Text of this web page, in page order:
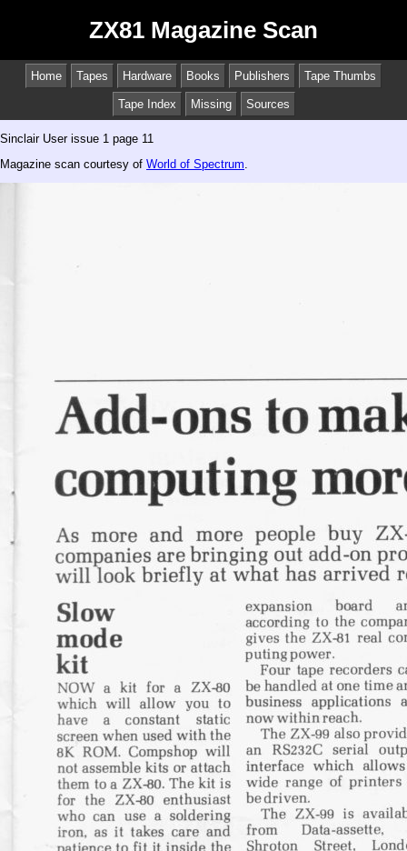
ZX81 Magazine Scan
Home Tapes Hardware Books Publishers Tape Thumbs
Tape Index Missing Sources
Sinclair User issue 1 page 11
Magazine scan courtesy of World of Spectrum